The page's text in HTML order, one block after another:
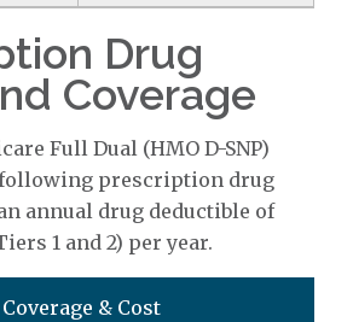
Drug
Coverage
Full Dual (HMO D-SNP)
prescription drug
annual drug deductible of
1 and 2) per year.
Coverage & Cost